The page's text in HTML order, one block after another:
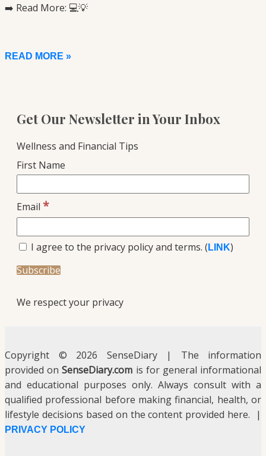
➡️ Read More: 💻💡
READ MORE »
Get Our Newsletter in Your Inbox
Wellness and Financial Tips
First Name
Email *
I agree to the privacy policy and terms. ( LINK)
We respect your privacy
Copyright © 2026 SenseDiary | The information
provided onSenseDiary.com is for general informational
and educational purposes only. Always consult with a
qualified professional before making financial, health, or
lifestyle decisions based on the content provided here. |
PRIVACY POLICY